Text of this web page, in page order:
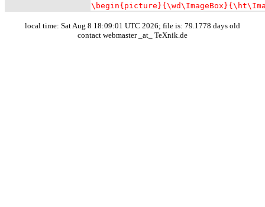
local time: Sat Aug 8 18:09:01 UTC 2026; file is: 79.1778 days old
contact webmaster _at_ TeXnik.de